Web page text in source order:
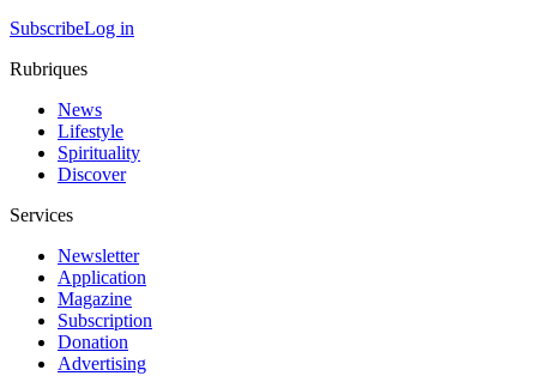
SubscribeLog in
Rubriques
News
Lifestyle
Spirituality
Discover
Services
Newsletter
Application
Magazine
Subscription
Donation
Advertising